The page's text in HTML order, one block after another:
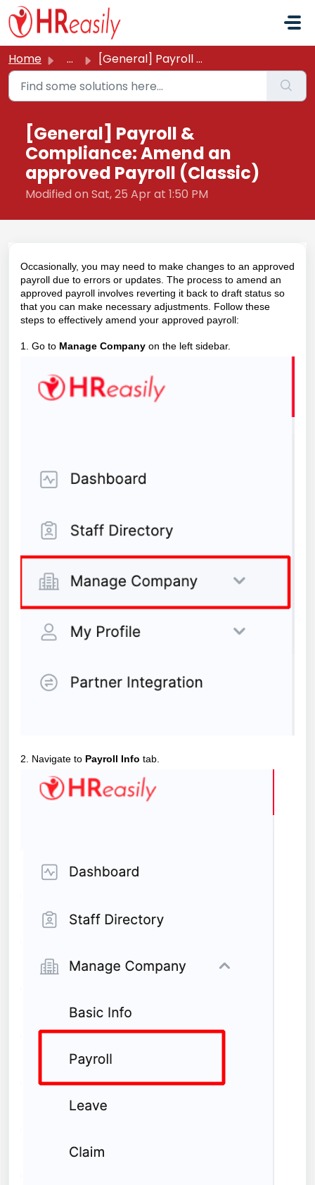
Skip to main content
Home ... [General] Payroll & Compliance: Amend an approved Pay...
[General] Payroll &
Compliance: Amend an
approved Payroll (Classic)
Modified on Sat, 25 Apr at 1:50 PM
Occasionally, you may need to make changes to an approved
payroll due to errors or updates. The process to amend an
approved payroll involves reverting it back to draft status so
that you can make necessary adjustments. Follow these
steps to effectively amend your approved payroll:
1. Go to Manage Company on the left sidebar.
2. Navigate to Payroll Info tab.